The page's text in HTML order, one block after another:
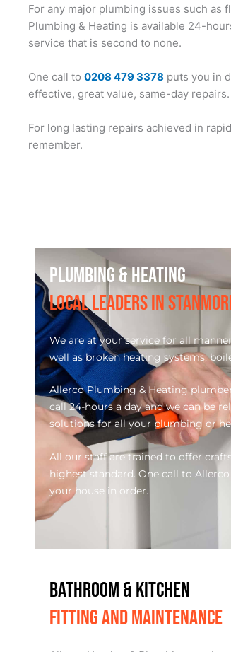
For any major plumbing issues such as
Plumbing & Heating is available 24-
service that is second to none.
One call to 0208 479 3378 puts you in
effective, great value, same-day repairs.
For long lasting repairs achieved in
remember.
PLUMBING & HEATING
LOCAL LEADERS IN
We are at your service for all
well as broken heating systems,
Allerco Plumbing & Heating
call 24-hours a day and we can be
solutions for all your plumbing or
All our staff are trained to offer
highest standard. One call to
your house in order.
BATHROOM & KITCHEN
FITTING AND MAINTENANCE